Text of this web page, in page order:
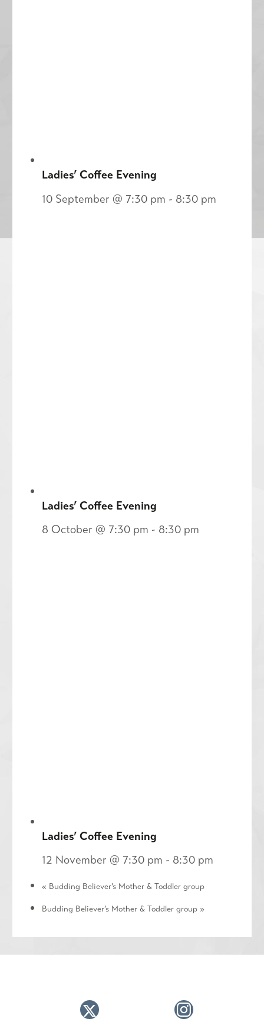
Ladies’ Coffee Evening
10 September @ 7:30 pm - 8:30 pm
Ladies’ Coffee Evening
8 October @ 7:30 pm - 8:30 pm
Ladies’ Coffee Evening
12 November @ 7:30 pm - 8:30 pm
« Budding Believer’s Mother & Toddler group
Budding Believer’s Mother & Toddler group »